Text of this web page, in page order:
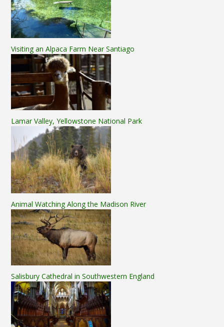
Visiting an Alpaca Farm Near Santiago
Lamar Valley, Yellowstone National Park
Animal Watching Along the Madison River
Salisbury Cathedral in Southwestern England